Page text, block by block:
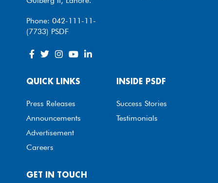
Phone: 042-111-11-
(7733) PSDF
QUICK LINKS
Press Releases
Announcements
Advertisement
Careers
INSIDE PSDF
Success Stories
Testimonials
GET IN TOUCH